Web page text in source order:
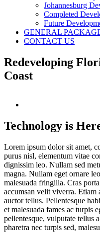
Johannesburg
Completed
Future
GENERAL
CONTACT US
Redeveloping
Coast
Image
Technology is
Lorem ipsum dolor sit amet,
purus nisl, elementum vitae
dignissim leo. Nullam sed
magna. Nullam eget ornare
malesuada fringilla. Cras
accumsan velit viverra. Etiam
auctor tellus. Pellentesque
et malesuada fames ac turpis
pellentesque, vulputate tellus
pharetra nec turpis sed,